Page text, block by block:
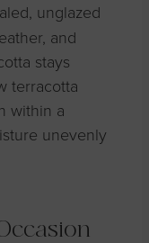
unglazed
and
stays
terracotta
within a
unevenly